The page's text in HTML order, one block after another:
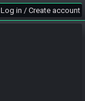
Log in / Create account